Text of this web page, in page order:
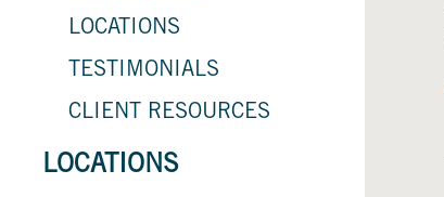
LOCATIONS
TESTIMONIALS
CLIENT RESOURCES
LOCATIONS